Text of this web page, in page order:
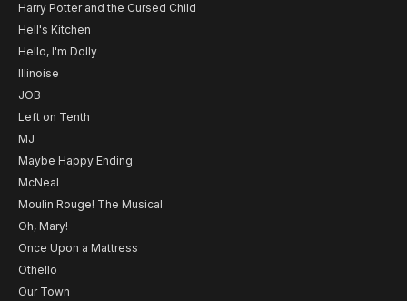
Harry Potter and the Cursed Child
Hell's Kitchen
Hello, I'm Dolly
Illinoise
JOB
Left on Tenth
MJ
Maybe Happy Ending
McNeal
Moulin Rouge! The Musical
Oh, Mary!
Once Upon a Mattress
Othello
Our Town